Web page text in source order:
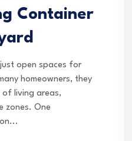
Container
open spaces for
homeowners, they
of living areas,
zones. One